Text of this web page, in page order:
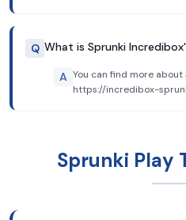
Q What is Sprunki
A You can find more
https://incredibox-
Sprunki Play